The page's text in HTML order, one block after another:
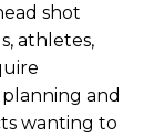
shot
athletes,
and
wanting to